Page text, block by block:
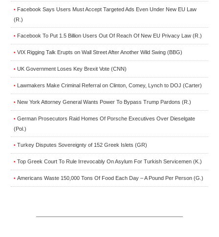
• Facebook Says Users Must Accept Targeted Ads Even Under New EU Law
(R.)
• Facebook To Put 1.5 Billion Users Out Of Reach Of New EU Privacy Law (R.)
• VIX Rigging Talk Erupts on Wall Street After Another Wild Swing (BBG)
• UK Government Loses Key Brexit Vote (CNN)
• Lawmakers Make Criminal Referral on Clinton, Comey, Lynch to DOJ (Carter)
• New York Attorney General Wants Power To Bypass Trump Pardons (R.)
• German Prosecutors Raid Homes Of Porsche Executives Over Dieselgate
(Pol.)
• Turkey Disputes Sovereignty of 152 Greek Islets (GR)
• Top Greek Court To Rule Irrevocably On Asylum For Turkish Servicemen (K.)
• Americans Waste 150,000 Tons Of Food Each Day – A Pound Per Person (G.)